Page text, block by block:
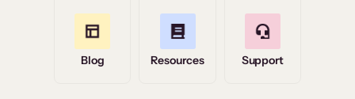
Blog Resources Support